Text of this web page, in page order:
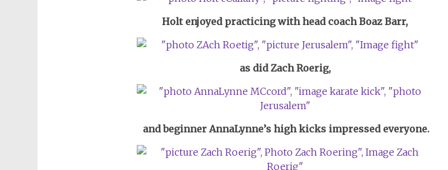
Holt enjoyed practicingwith head coach Boaz Barr,
as did Zach Roerig,
and beginner AnnaLynne’s high kicks impressed everyone.